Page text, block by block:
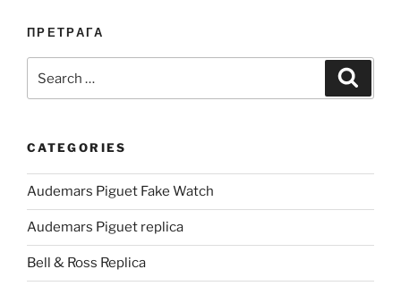
ПРЕТРАГА
for:
CATEGORIES
Audemars Piguet Fake Watch
Audemars Piguet replica
Bell & Ross Replica